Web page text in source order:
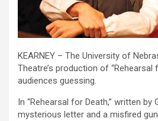
KEARNEY – The University of
Theatre’s production of “Rehearsal
audiences guessing.
In “Rehearsal for Death,” written by
mysterious letter and a misfired